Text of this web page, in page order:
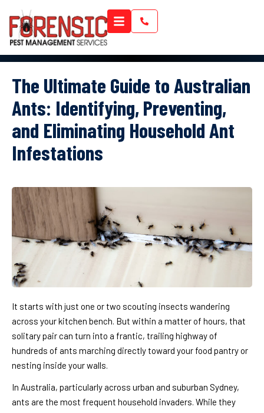
The Ultimate Guide to Australian
Ants: Identifying, Preventing,
and Eliminating Household Ant
Infestations
It starts with just one or two scouting insects wandering
across your kitchen bench. But within a matter of hours, that
solitary pair can turn into a frantic, trailing highway of
hundreds of ants marching directly toward your food pantry or
nesting inside your walls.
In Australia, particularly across urban and suburban Sydney,
ants are the most frequent household invaders. While they